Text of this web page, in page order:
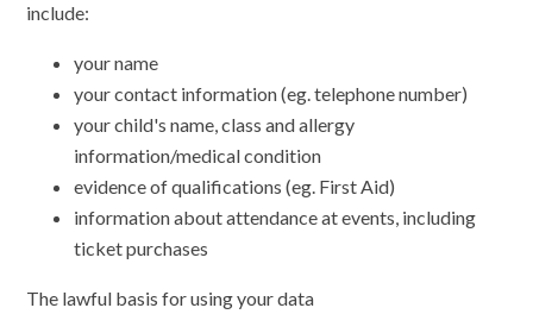
include:
your name
your contact information (eg. telephone number)
your child's name, class and allergy
information/medical condition
evidence of qualifications (eg. First Aid)
information about attendance at events, including
ticket purchases
The lawful basis for using your data